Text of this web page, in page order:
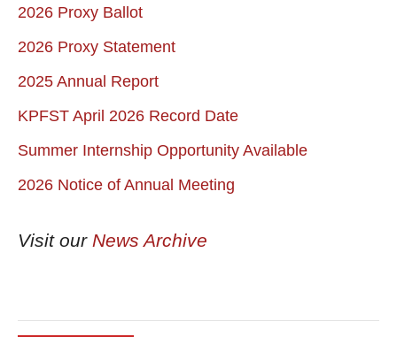
2026 Proxy Ballot
2026 Proxy Statement
2025 Annual Report
KPFST April 2026 Record Date
Summer Internship Opportunity Available
2026 Notice of Annual Meeting
Visit our News Archive